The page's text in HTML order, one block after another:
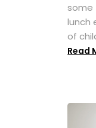
some
lunch
of
Read